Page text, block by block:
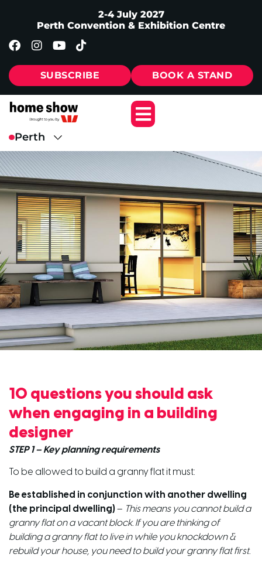
2-4 July 2027
Perth Convention & Exhibition Centre
SUBSCRIBE BOOK A STAND
10 questions you should ask
when engaging in a building
designer
STEP 1 – Key planning requirements
To be allowed to build a granny flat it must:
Be established in conjunction with another dwelling
(the principal dwelling)– This means you cannot build a
granny flat on a vacant block. If you are thinking of
building a granny flat to live in while you knockdown &
rebuild your house, you need to build your granny flat first.